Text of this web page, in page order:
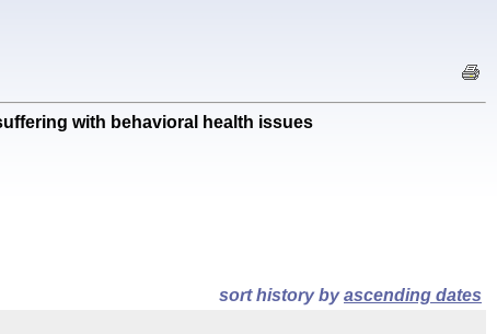
with behavioral health issues
sort history byascending dates